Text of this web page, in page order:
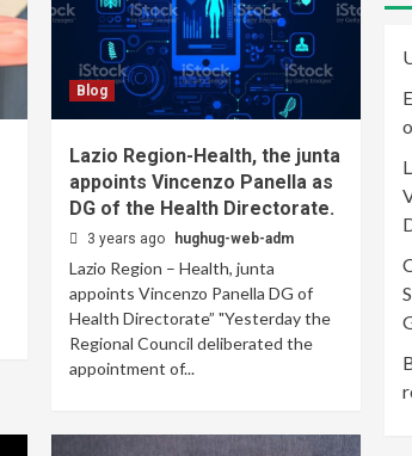
Blog
Lazio Region-Health, the junta
appoints Vincenzo Panella as
DG of the Health Directorate.
3 years ago hughug-web-adm
Lazio Region – Health, junta
appoints Vincenzo Panella DG of
Health Directorate” "Yesterday the
Regional Council deliberated the
appointment of...